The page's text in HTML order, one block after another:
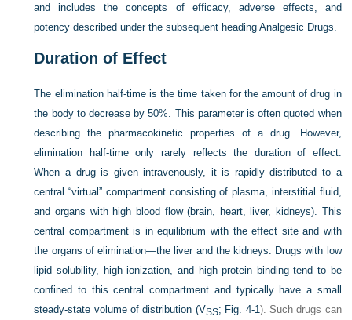
and includes the concepts of efficacy, adverse effects, and
potency described under the subsequent heading Analgesic Drugs.
Duration of Effect
The elimination half-time is the time taken for the amount of drug in
the body to decrease by 50%. This parameter is often quoted when
describing the pharmacokinetic properties of a drug. However,
elimination half-time only rarely reflects the duration of effect.
When a drug is given intravenously, it is rapidly distributed to a
central “virtual” compartment consisting of plasma, interstitial fluid,
and organs with high blood flow (brain, heart, liver, kidneys). This
central compartment is in equilibrium with the effect site and with
the organs of elimination—the liver and the kidneys. Drugs with low
lipid solubility, high ionization, and high protein binding tend to be
confined to this central compartment and typically have a small
steady-state volume of distribution (VSS; Fig. 4-1). Such drugs can